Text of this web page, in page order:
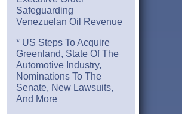
Safeguarding
Venezuelan Oil Revenue
* US Steps To Acquire
Greenland, State Of The
Automotive Industry,
Nominations To The
Senate, New Lawsuits,
And More